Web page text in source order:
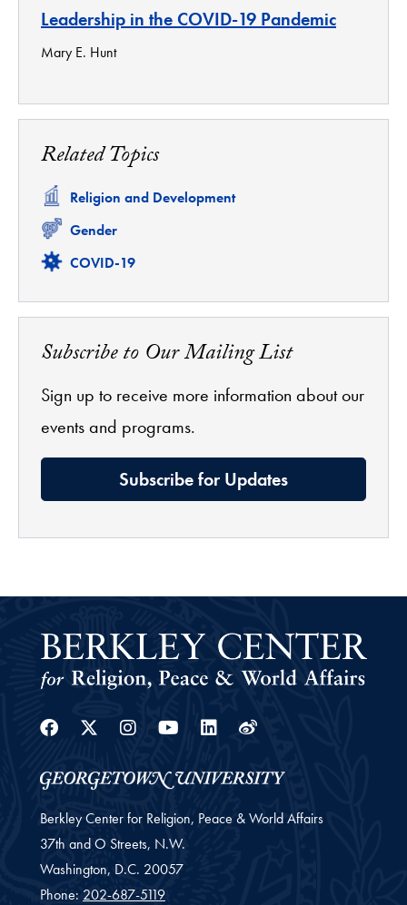
Leadership in the COVID-19 Pandemic
Mary E. Hunt
Related Topics
Related
Religion and Development
Related
Gender
Related
COVID-19
Subscribe to Our Mailing List
Sign up to receive more information about our
events and programs.
Subscribe for Updates
Facebook
Twitter
Instagram
YoutubeLinkedin
Weibo
Berkley Center for Religion, Peace & World Affairs
37th and O Streets, N.W.
Washington, D.C. 20057
Phone: 202-687-5119